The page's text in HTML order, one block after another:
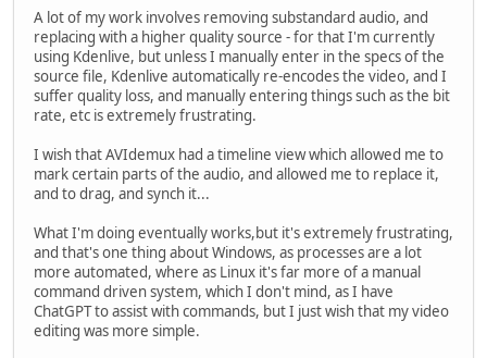
A lot of my work involves removing substandard audio, and
replacing with a higher quality source - for that I'm currently
using Kdenlive, but unless I manually enter in the specs of the
source file, Kdenlive automatically re-encodes the video, and I
suffer quality loss, and manually entering things such as the bit
rate, etc is extremely frustrating.
I wish that AVIdemux had a timeline view which allowed me to
mark certain parts of the audio, and allowed me to replace it,
and to drag, and synch it...
What I'm doing eventually works,but it's extremely frustrating,
and that's one thing about Windows, as processes are a lot
more automated, where as Linux it's far more of a manual
command driven system, which I don't mind, as I have
ChatGPT to assist with commands, but I just wish that my video
editing was more simple.